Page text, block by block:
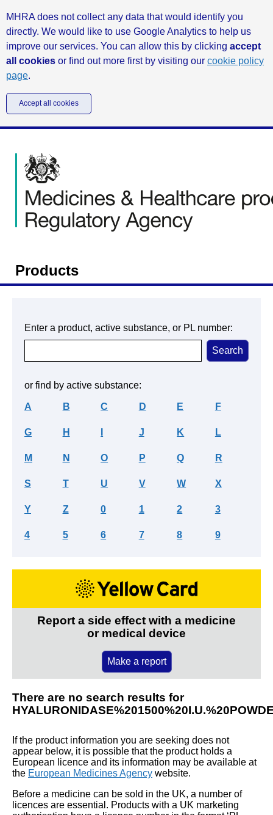
MHRA does not collect any data that would identify you
directly. We would like to use Google Analytics to help us
improve our services. You can allow this by clicking accept
all cookies or find out more first by visiting our cookie policy
page.
Accept all cookies
Products
Enter a product, active substance, or PL number:
or find by active substance:
A B C D E F
G H J K L
M N O P Q R
S T U V W X
Y Z 0 1 2 3
4 5 6 7 8 9
Report a side effect with a medicine
or medical device
Make a report
There are no search results for
If the product information you are seeking does not
appear below, it is possible that the product holds a
European licence and its information may be available at
the European Medicines Agency website.
Before a medicine can be sold in the UK, a number of
licences are essential. Products with a UK marketing